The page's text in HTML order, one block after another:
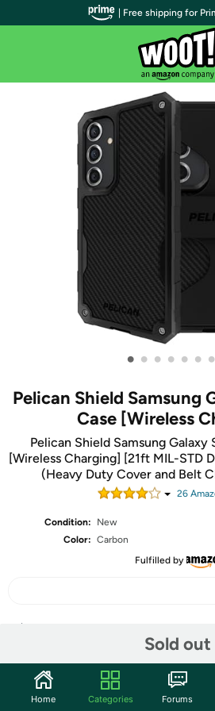
• • • • • • •
Pelican Shield Samsung
Case [Wireless
Pelican Shield Samsung Galaxy
[Wireless Charging] [21ft MIL-STD
(Heavy Duty Cover and Belt
26
Condition:
New
Color: Carbon
Fulfilled by
Sold out
Features
| Free shipping for
Home Categories Forums